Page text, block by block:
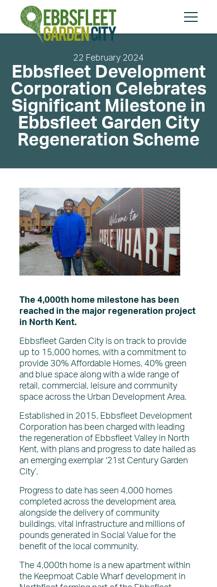
content
cookies
Search Search
Community
Planning and Design
Regeneration
The Vision
About EDC
What’s on
News
22 February 2024
Ebbsfleet Development
Corporation Celebrates
Significant Milestone in
Ebbsfleet Garden City
Regeneration Scheme
The 4,000th home milestone has been
reached in the major regeneration project
in North Kent.
Ebbsfleet Garden City is on track to provide
up to 15,000 homes, with a commitment to
provide 30% Affordable Homes, 40% green
and blue space along with a wide range of
retail, commercial, leisure and community
space across the Urban Development Area.
Established in 2015, Ebbsfleet Development
Corporation has been charged with leading
the regeneration of Ebbsfleet Valley in North
Kent, with plans and progress to date hailed as
an emerging exemplar ‘21st Century Garden
City’.
Progress to date has seen 4,000 homes
completed across the development area,
alongside the delivery of community
buildings, vital infrastructure and millions of
pounds generated in Social Value for the
benefit of the local community.
The 4,000th home is a new apartment within
the Keepmoat Cable Wharf development in